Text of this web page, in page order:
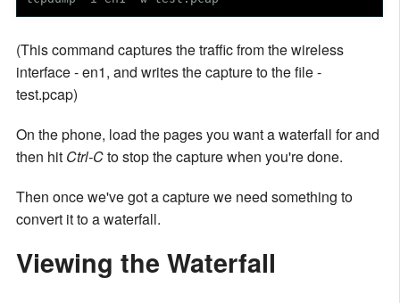
(This command captures the traffic from the wireless
interface - en1, and writes the capture to the file -
test.pcap)
On the phone, load the pages you want a waterfall for and
then hit Ctrl-Cto stop the capture when you're done.
Then once we've got a capture we need something to
convert it to a waterfall.
Viewing the Waterfall